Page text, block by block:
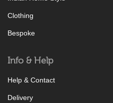
Clothing
Bespoke
Info & Help
Help & Contact
Delivery